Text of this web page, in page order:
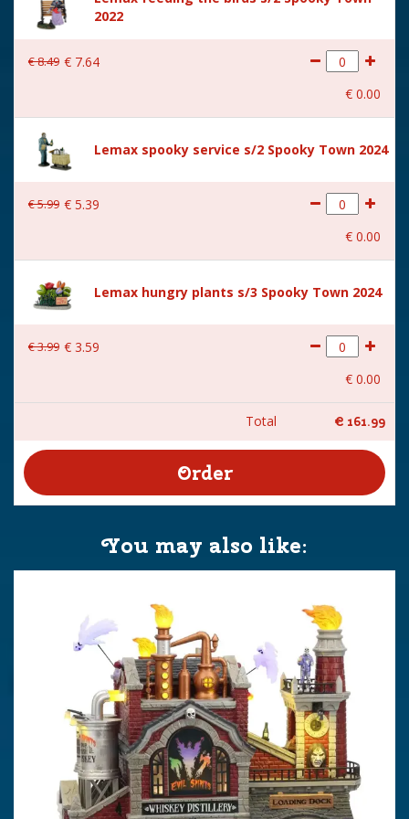
Size
cm
2022
€8.49 € 7.64
€ 0.00
Lemax spooky service s/2 Spooky Town 2024
€5.99 € 5.39
€ 0.00
Lemax hungry plants s/3 Spooky Town 2024
€3.99 € 3.59
€ 0.00
Total € 161.99
You may also like: